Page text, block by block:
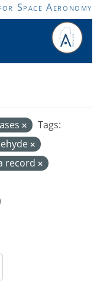
Space Aeronomy
Tags:
record